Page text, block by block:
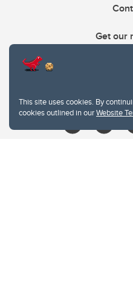
This site uses cookies. By
cookies outlined in ourWebsite
Get our